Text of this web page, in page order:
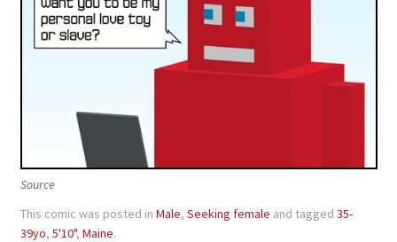
Source
This comic was posted inMale,Seeking female and tagged35-
39yo,5'10",Maine.